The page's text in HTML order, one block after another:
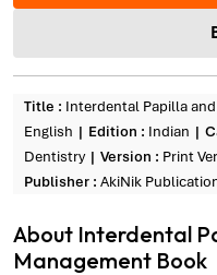
Title : Interdental Papilla
English
Edition : Indian
Dentistry
Version : Print
Publisher : AkiNik
About Interdental
Management Book